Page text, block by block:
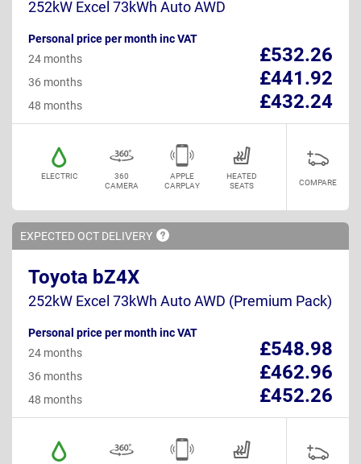
252kW Excel 73kWh Auto AWD
Personal price per month inc VAT
£532.26
24 months
£441.92
36 months
£432.24
48 months
ELECTRIC
360
CAMERA
APPLE
CARPLAY
HEATED
SEATS
COMPARE
EXPECTED OCT DELIVERY
Toyota bZ4X
252kW Excel 73kWh Auto AWD (Premium Pack)
Personal price per month inc VAT
£548.98
24 months
£462.96
36 months
£452.26
48 months